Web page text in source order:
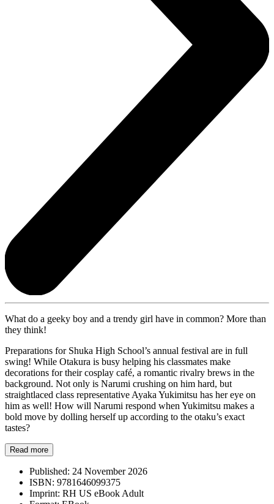
What do a geeky boy and a trendy girl have in common? More than
they think!
Preparations for Shuka High School’s annual festival are in full
swing! While Otakura is busy helping his classmates make
decorations for their cosplay café, a romantic rivalry brews in the
background. Not only is Narumi crushing on him hard, but
straightlaced class representative Ayaka Yukimitsu has her eye on
him as well! How will Narumi respond when Yukimitsu makes a
bold move by dolling herself up according to the otaku’s exact
tastes?
Read more
Published: 24 November 2026
ISBN: 9781646099375
Imprint: RH US eBook Adult